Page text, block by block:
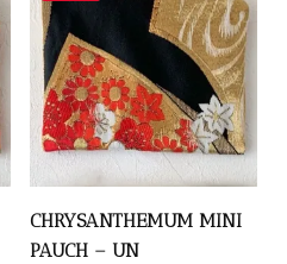
CHRYSANTHEMUM MINI
PAUCH – UN